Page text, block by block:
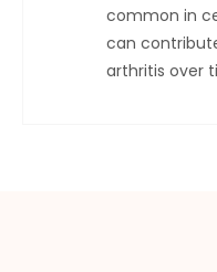
common in
can
arthritis over